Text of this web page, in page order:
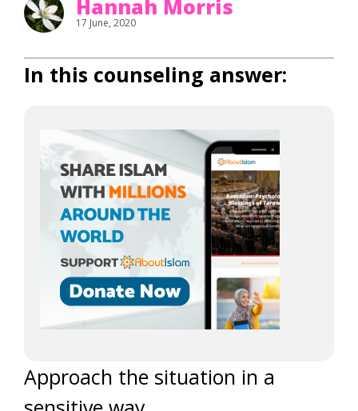
Hannah Morris
17 June, 2020
In this counseling answer:
Approach the situation in a